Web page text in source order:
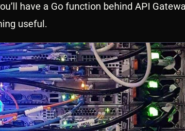
have a Go function behind API
useful.